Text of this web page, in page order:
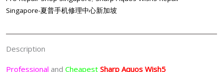
Singapore-夏普手机修理中心新加坡
Description
Professional and Cheapest Sharp Aquos Wish5